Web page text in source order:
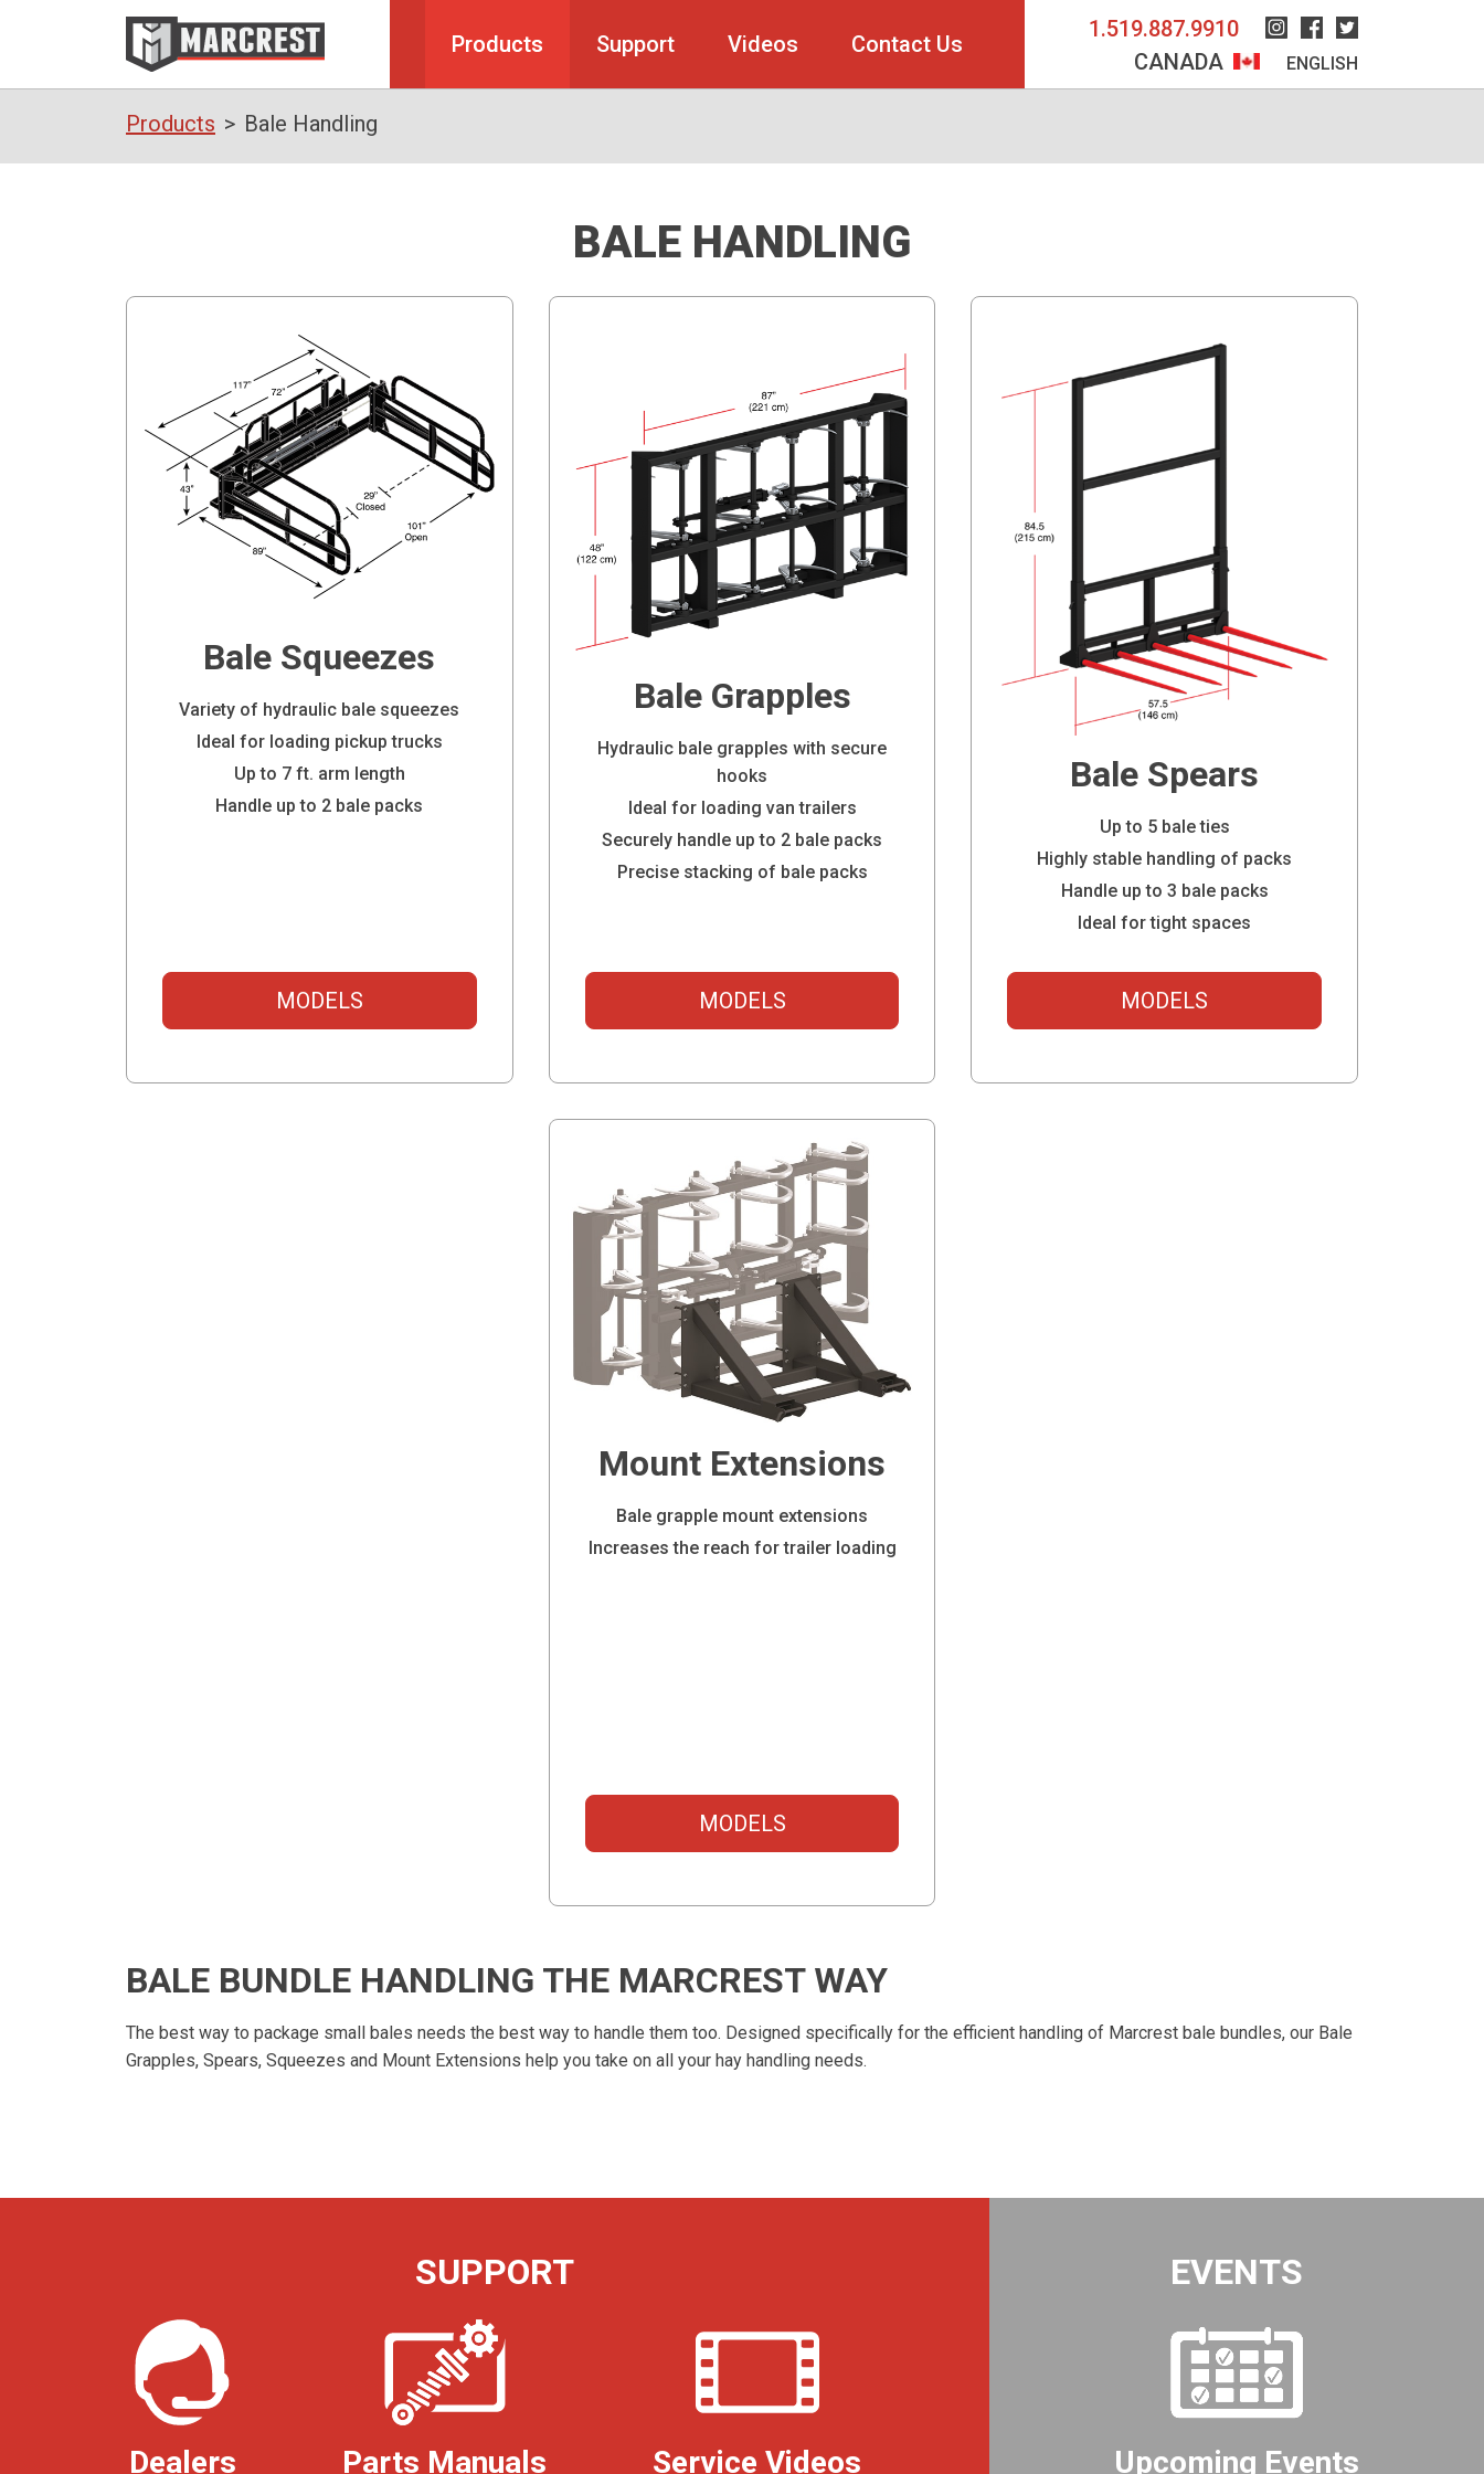
Products Support Videos Contact Us
1.519.887.9910 Instagram
Facebook
Twitter
CANADA ENGLISH
Products Bale Handling
BALE HANDLING
Bale Squeezes
Variety of hydraulic bale squeezes
Ideal for loading pickup trucks
Up to 7 ft. arm length
Handle up to 2 bale packs
MODELS
Bale Grapples
Hydraulic bale grapples with secure
hooks
Ideal for loading van trailers
Securely handle up to 2 bale packs
Precise stacking of bale packs
MODELS
Bale Spears
Up to 5 bale ties
Highly stable handling of packs
Handle up to 3 bale packs
Ideal for tight spaces
MODELS
Mount Extensions
Bale grapple mount extensions
Increases the reach for trailer loading
MODELS
BALE BUNDLE HANDLING THE MARCREST WAY
The best way to package small bales needs the best way to handle them too. Designed specifically for the efficient handling of Marcrest bale bundles, our Bale
Grapples, Spears, Squeezes and Mount Extensions help you take on all your hay handling needs.
SUPPORT
Dealers Parts Manuals Service Videos
EVENTS
Upcoming Events